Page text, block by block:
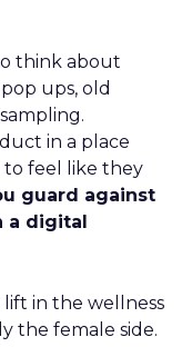
think about
ups, old
in a place
feel like they
guard against
a digital
in the wellness
the female side.